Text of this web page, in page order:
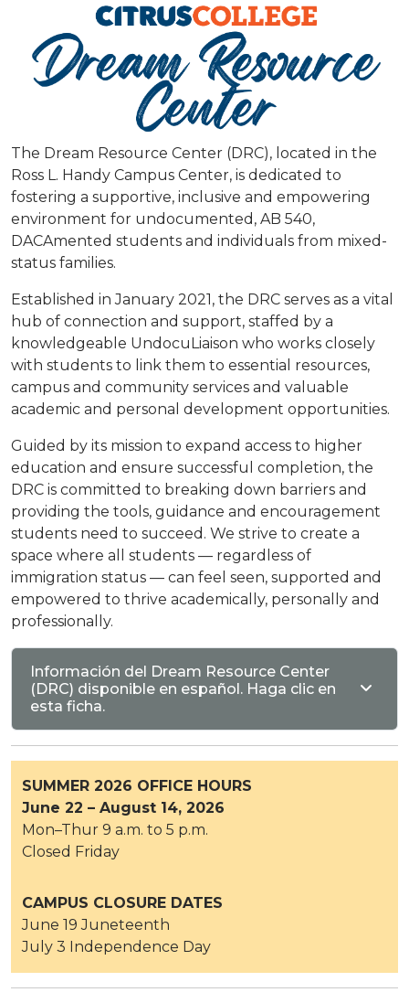
The Dream Resource Center (DRC), located in the
Ross L. Handy Campus Center, is dedicated to
fostering a supportive, inclusive and empowering
environment for undocumented, AB 540,
DACAmented students and individuals from mixed-
status families.
Established in January 2021, the DRC serves as a vital
hub of connection and support, staffed by a
knowledgeable UndocuLiaison who works closely
with students to link them to essential resources,
campus and community services and valuable
academic and personal development opportunities.
Guided by its mission to expand access to higher
education and ensure successful completion, the
DRC is committed to breaking down barriers and
providing the tools, guidance and encouragement
students need to succeed. We strive to create a
space where all students — regardless of
immigration status — can feel seen, supported and
empowered to thrive academically, personally and
professionally.
Información del Dream Resource Center
(DRC) disponible en español. Haga clic en
esta ficha.
SUMMER 2026 OFFICE HOURS
June 22 – August 14, 2026
Mon–Thur 9 a.m. to 5 p.m.
Closed Friday
CAMPUS CLOSURE DATES
June 19 Juneteenth
July 3 Independence Day